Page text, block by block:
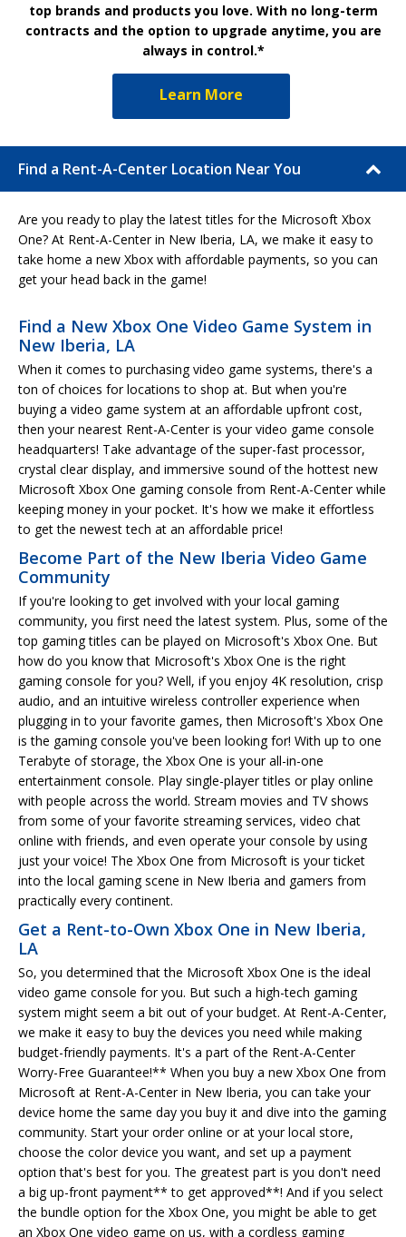
top brands and products you love. With no long-term
contracts and the option to upgrade anytime, you are
always in control.*
Learn More
Find a Rent-A-Center Location Near You
Are you ready to play the latest titles for the Microsoft Xbox
One? At Rent-A-Center in New Iberia, LA, we make it easy to
take home a new Xbox with affordable payments, so you can
get your head back in the game!
Find a New Xbox One Video Game System in
New Iberia, LA
When it comes to purchasing video game systems, there's a
ton of choices for locations to shop at. But when you're
buying a video game system at an affordable upfront cost,
then your nearest Rent-A-Center is your video game console
headquarters! Take advantage of the super-fast processor,
crystal clear display, and immersive sound of the hottest new
Microsoft Xbox One gaming console from Rent-A-Center while
keeping money in your pocket. It's how we make it effortless
to get the newest tech at an affordable price!
Become Part of the New Iberia Video Game
Community
If you're looking to get involved with your local gaming
community, you first need the latest system. Plus, some of the
top gaming titles can be played on Microsoft's Xbox One. But
how do you know that Microsoft's Xbox One is the right
gaming console for you? Well, if you enjoy 4K resolution, crisp
audio, and an intuitive wireless controller experience when
plugging in to your favorite games, then Microsoft's Xbox One
is the gaming console you've been looking for! With up to one
Terabyte of storage, the Xbox One is your all-in-one
entertainment console. Play single-player titles or play online
with people across the world. Stream movies and TV shows
from some of your favorite streaming services, video chat
online with friends, and even operate your console by using
just your voice! The Xbox One from Microsoft is your ticket
into the local gaming scene in New Iberia and gamers from
practically every continent.
Get a Rent-to-Own Xbox One in New Iberia,
LA
So, you determined that the Microsoft Xbox One is the ideal
video game console for you. But such a high-tech gaming
system might seem a bit out of your budget. At Rent-A-Center,
we make it easy to buy the devices you need while making
budget-friendly payments. It's a part of the Rent-A-Center
Worry-Free Guarantee!** When you buy a new Xbox One from
Microsoft at Rent-A-Center in New Iberia, you can take your
device home the same day you buy it and dive into the gaming
community. Start your order online or at your local store,
choose the color device you want, and set up a payment
option that's best for you. The greatest part is you don't need
a big up-front payment** to get approved**! And if you select
the bundle option for the Xbox One, you might be able to get
an Xbox One video game on us, with a cordless gaming